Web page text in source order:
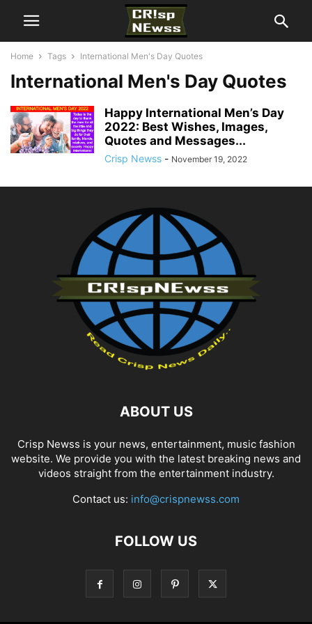
Home Tags International Men's Day Quotes
International Men's Day Quotes
Happy International Men’s Day
2022: Best Wishes, Images,
Quotes and Messages...
Crisp Newss - November 19, 2022
ABOUT US
Crisp Newss is your news, entertainment, music fashion
website. We provide you with the latest breaking news and
videos straight from the entertainment industry.
Contact us: info@crispnewss.com
FOLLOW US